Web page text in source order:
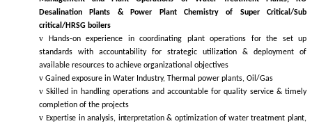
Desalination Plants & Power Plant Chemistry of Super Critical/Sub
critical/HRSG boilers
v
Hands-on experience in coordinating plant operations for the set up
standards with accountability for strategic utilization & deployment of
available resources to achieve organizational objectives
v Gained exposure in Water Industry, Thermal power plants, Oil/Gas
vSkilledin handling operations and accountable for quality service & timely
completion of the projects
v Expertise in analysis, interpretation & optimization of water treatment plant,